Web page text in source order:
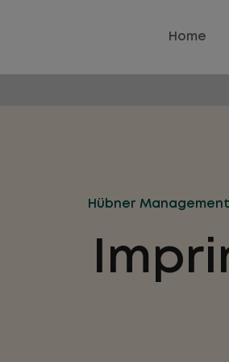
Home
Hübner Management